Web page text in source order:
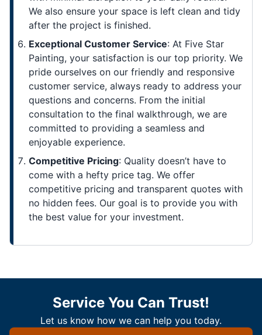
We also ensure your space is left clean and tidy
after the project is finished.
Exceptional Customer Service: At Five Star
Painting, your satisfaction is our top priority. We
pride ourselves on our friendly and responsive
customer service, always ready to address your
questions and concerns. From the initial
consultation to the final walkthrough, we are
committed to providing a seamless and
enjoyable experience.
Competitive Pricing: Quality doesn’t have to
come with a hefty price tag. We offer
competitive pricing and transparent quotes with
no hidden fees. Our goal is to provide you with
the best value for your investment.
Service You Can Trust!
Let us know how we can help you today.